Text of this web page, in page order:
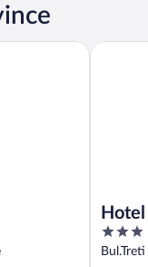
3
out
Hotel